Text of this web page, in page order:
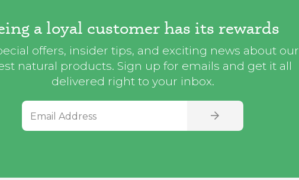
a loyal customer has its rewards
offers, insider tips, and exciting news about our
natural products. Sign up for emails and get it all
delivered right to your inbox.
SIGN UP